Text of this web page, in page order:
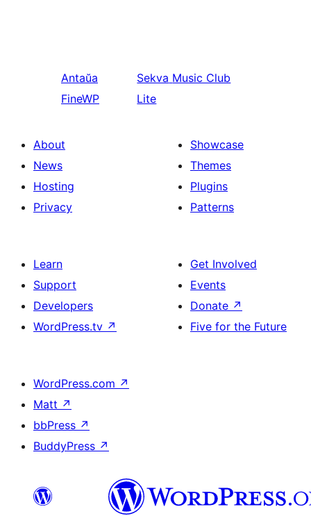
Antaŭa
FineWP
Sekva Music Club
Lite
About
News
Hosting
Privacy
Showcase
Themes
Plugins
Patterns
Learn
Support
Developers
WordPress.tv ↗
Get Involved
Events
Donate ↗
Five for the Future
WordPress.com ↗
Matt ↗
bbPress ↗
BuddyPress ↗